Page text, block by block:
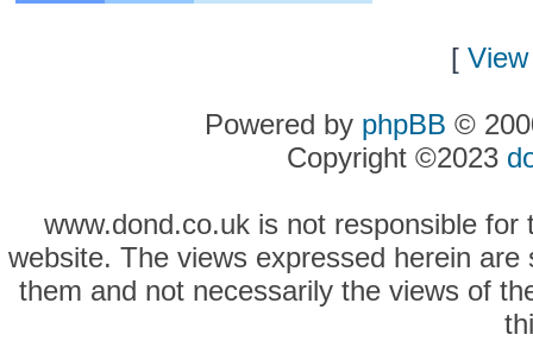
[
Powered by phpBB ©
Copyright ©2023
www.dond.co.uk is not responsible
website. The views expressed herein
them and not necessarily the views of